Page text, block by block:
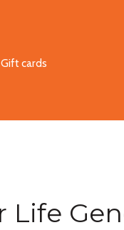
Gift cards
Life